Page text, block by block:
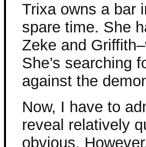
Trixa owns a bar
spare time. She
Zeke and
She’s searching
against the
Now, I have to
reveal relatively
obvious.